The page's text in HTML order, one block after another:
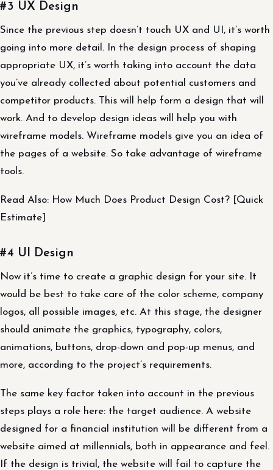
#3 UX Design
Since the previous step doesn’t touch UX and UI, it’s worth
going into more detail. In the design process of shaping
appropriate UX, it’s worth taking into account the data
you’ve already collected about potential customers and
competitor products. This will help form a design that will
work. And to develop design ideas will help you with
wireframe models. Wireframe models give you an idea of
the pages of a website. So take advantage of wireframe
tools.
Read Also: How Much Does Product Design Cost? [Quick
Estimate]
#4 UI Design
Now it’s time to create a graphic design for your site. It
would be best to take care of the color scheme, company
logos, all possible images, etc. At this stage, the designer
should animate the graphics, typography, colors,
animations, buttons, drop-down and pop-up menus, and
more, according to the project’s requirements.
The same key factor taken into account in the previous
steps plays a role here: the target audience. A website
designed for a financial institution will be different from a
website aimed at millennials, both in appearance and feel.
If the design is trivial, the website will fail to capture the